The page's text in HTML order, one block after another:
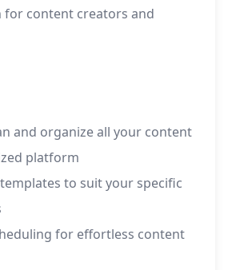
content creators and
and organize all your content
platform
to suit your specific
for effortless content